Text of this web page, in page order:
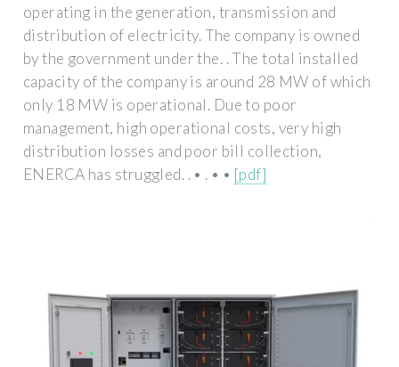
operating in the generation, transmission and
distribution of electricity. The company is owned
by the government under the. . The total installed
capacity of the company is around 28 MW of which
only 18 MW is operational. Due to poor
management, high operational costs, very high
distribution losses and poor bill collection,
ENERCA has struggled. . • . • • [pdf]